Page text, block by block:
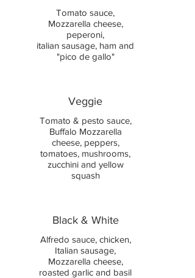
Tomato sauce,
Mozzarella cheese,
peperoni,
italian sausage, ham and
"pico de gallo"
Veggie
Tomato & pesto sauce,
Buffalo Mozzarella
cheese, peppers,
tomatoes, mushrooms,
zucchini and yellow
squash
Black & White
Alfredo sauce, chicken,
Italian sausage,
Mozzarella cheese,
roasted garlic and basil